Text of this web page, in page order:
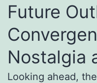
Future
Nostalgia
Looking ahead,